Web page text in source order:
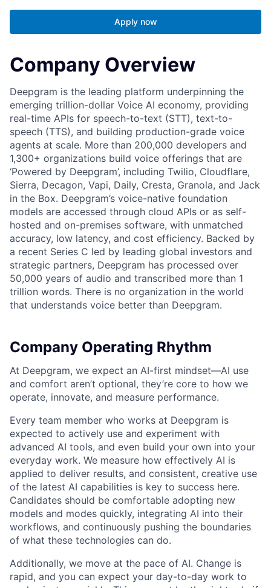
Apply now
Company Overview
Deepgram is the leading platform underpinning the
emerging trillion-dollar Voice AI economy, providing
real-time APIs for speech-to-text (STT), text-to-
speech (TTS), and building production-grade voice
agents at scale. More than 200,000 developers and
1,300+ organizations build voice offerings that are
‘Powered by Deepgram’, including Twilio, Cloudflare,
Sierra, Decagon, Vapi, Daily, Cresta, Granola, and Jack
in the Box. Deepgram’s voice-native foundation
models are accessed through cloud APIs or as self-
hosted and on-premises software, with unmatched
accuracy, low latency, and cost efficiency. Backed by
a recent Series C led by leading global investors and
strategic partners, Deepgram has processed over
50,000 years of audio and transcribed more than 1
trillion words. There is no organization in the world
that understands voice better than Deepgram.
Company Operating Rhythm
At Deepgram, we expect an AI-first mindset—AI use
and comfort aren’t optional, they’re core to how we
operate, innovate, and measure performance.
Every team member who works at Deepgram is
expected to actively use and experiment with
advanced AI tools, and even build your own into your
everyday work. We measure how effectively AI is
applied to deliver results, and consistent, creative use
of the latest AI capabilities is key to success here.
Candidates should be comfortable adopting new
models and modes quickly, integrating AI into their
workflows, and continuously pushing the boundaries
of what these technologies can do.
Additionally, we move at the pace of AI. Change is
rapid, and you can expect your day-to-day work to